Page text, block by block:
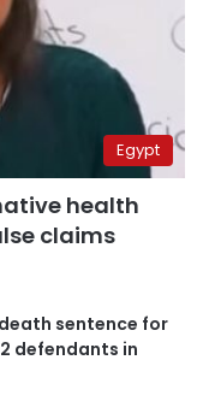
Egypt
health
claims
sentence for
defendants in